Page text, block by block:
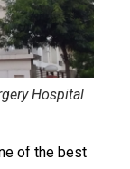
Hospital
of the best